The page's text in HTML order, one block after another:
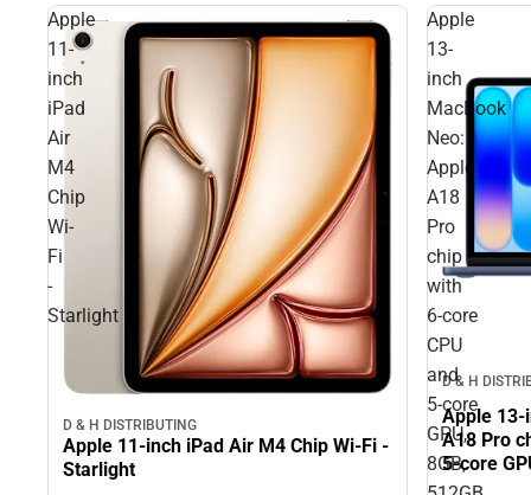
Apple
11-
inch
iPad
Air
M4
Chip
Wi-
Fi
-
Starlight
D & H DISTRIBUTING
Apple 11-inch iPad Air M4 Chip Wi-Fi -
Starlight
Apple
13-
inch
MacBook
Neo:
Apple
A18
Pro
chip
with
6‑core
CPU
and
5‑core
GPU,
8GB,
D & H
Apple 13-
A18 Pro
5‑core
ID - Indigo